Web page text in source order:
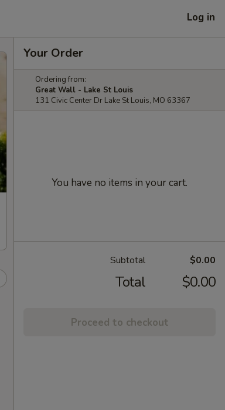
Log in
Your Order
Ordering from:
Great Wall - Lake St Louis
131 Civic Center Dr Lake St Louis, MO 63367
You have no items in your cart.
Subtotal $0.00
Total $0.00
Proceed to checkout